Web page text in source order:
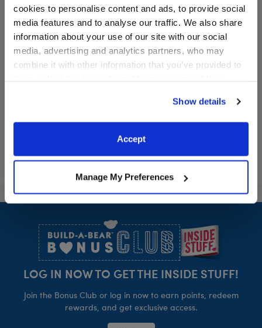
cookies to personalise content and ads, to provide social
media features and to analyse our traffic. We also share
information about your use of our site with our social
media, advertising and analytics partners, who may
combine it with other information that you’ve provided to
website, you: (i) direct us to disclose your personal
information to these service providers for those
purposes; and (ii) agree to the terms of the Privacy
Show details
Accept
Manage My Preferences
Blue Flip Flop Sandals Beach Ball Wristie
Footer
LOG IN NOW TO GET THE INSIDE STUFF!
Join the Bonus Club or log in now to earn points, redeem
rewards, and get exclusive access.